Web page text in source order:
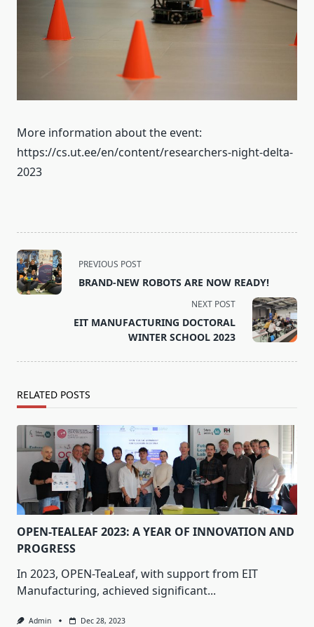
More information about the event:
https://cs.ut.ee/en/content/researchers-night-delta-
2023
<span
class="nav-
subtitle
PREVIOUS POST
BRAND-NEW ROBOTS ARE NOW READY!
NEXT POST
EIT MANUFACTURING DOCTORAL
WINTER SCHOOL 2023
RELATED POSTS
OPEN-TEALEAF 2023: A YEAR OF INNOVATION AND
PROGRESS
In 2023, OPEN-TeaLeaf, with support from EIT
Manufacturing, achieved significant...
Admin Dec 28, 2023